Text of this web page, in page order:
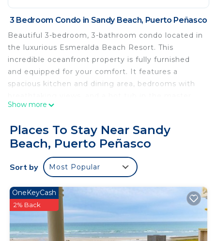
3 Bedroom Condo in Sandy Beach, Puerto Peñasco
Beautiful 3-bedroom, 3-bathroom condo located in
the luxurious Esmeralda Beach Resort. This
incredible oceanfront property is fully furnished
and equipped for your comfort. It features a
spacious kitchen and dining area, bedrooms with
bedroom for ultimate relaxation.
Peñasco, Esmeralda Beach Resort showcases
modern design with striking blue windows
reflecting the deep hues of the Sea of Cortez.
Enjoy the newly added heated pool in the resort's
Don't miss the opportunity to experience stunning
sunsets from this condo, which comfortably
accommodates up to 8 people.
OCCUPANCY: Approved Guests take full
Show more
Places To Stay Near Sandy
Beach, Puerto Peñasco
Sort by Most Popular
OneKeyCash
2% Back